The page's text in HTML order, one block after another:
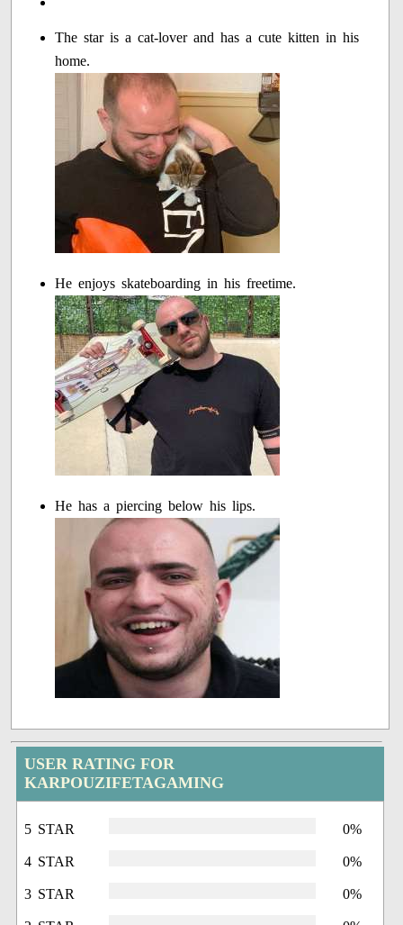
The star is a cat-lover and has a cute kitten in his
home.
He enjoys skateboarding in his freetime.
He has a piercing below his lips.
USER RATING FOR
KARPOUZIFETAGAMING
5 STAR 0%
4 STAR 0%
3 STAR 0%